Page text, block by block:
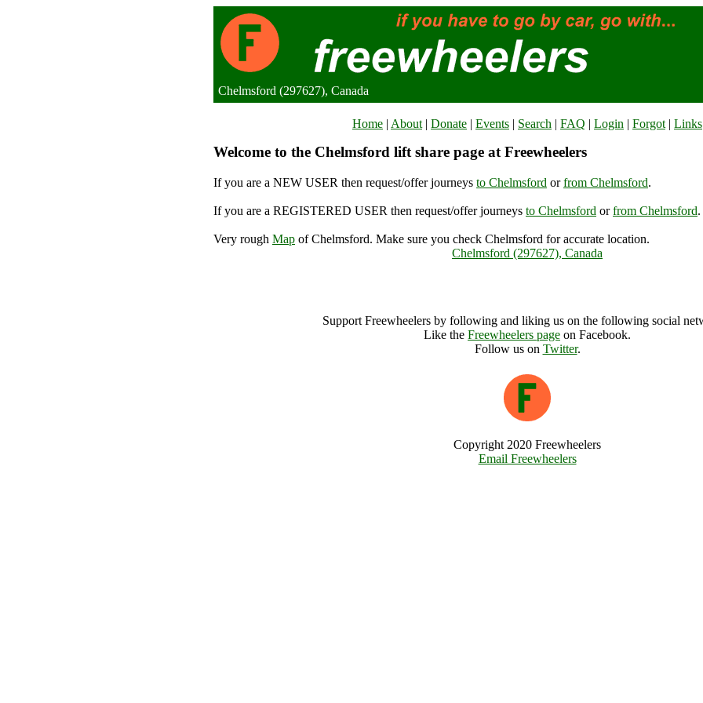
Chelmsford (297627), Canada
Home | About | Donate | Events | Search | FAQ | Login | Forgot | Links
Welcome to the Chelmsford lift share page at Freewheelers
If you are a NEW USER then request/offer journeys to Chelmsford orfrom Chelmsford.
If you are a REGISTERED USER then request/offer journeys to Chelmsford orfrom Chelmsford.
Very rough Map of Chelmsford. Make sure you check Chelmsford for accurate location.
Chelmsford (297627), Canada
Support Freewheelers by following and liking us on the following social
Like the Freewheelers page on Facebook.
Follow us on Twitter.
Copyright 2020 Freewheelers
Email Freewheelers